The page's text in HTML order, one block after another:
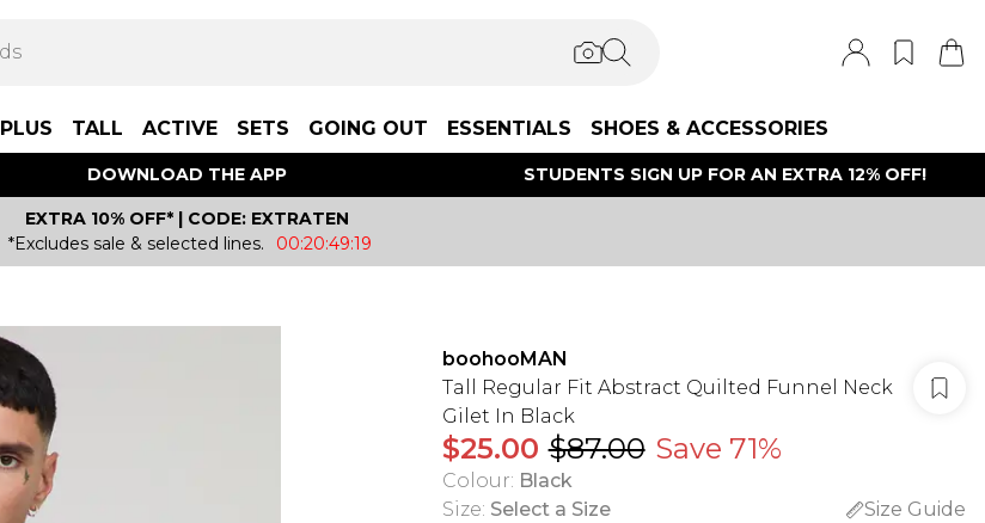
PLUS TALL ACTIVE SETS GOING OUT ESSENTIALS SHOES & ACCESSORIES
DOWNLOAD THE APP STUDENTS SIGN UP FOR AN EXTRA 12% OFF!
EXTRA 10% OFF* | CODE: EXTRATEN
*Excludes sale & selected lines.
00:20:49:19
boohooMAN
Tall Regular Fit Abstract Quilted Funnel Neck
Gilet In Black
$25.00 $87.00 Save 71%
Colour: Black
Size: Select a Size
Size Guide